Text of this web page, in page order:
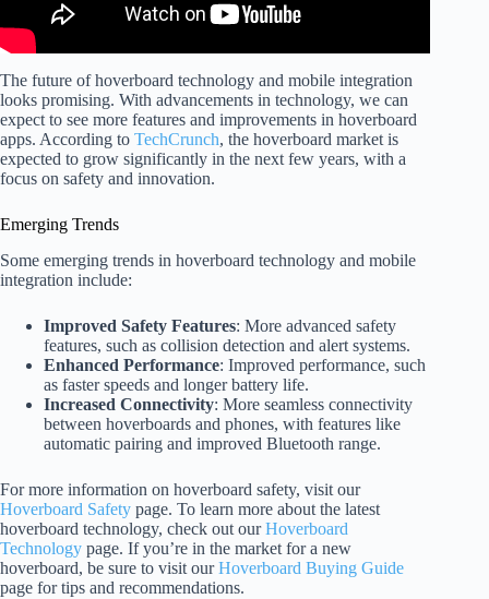
The future of hoverboard technology and mobile integration
looks promising. With advancements in technology, we can
expect to see more features and improvements in hoverboard
apps. According to TechCrunch, the hoverboard market is
expected to grow significantly in the next few years, with a
focus on safety and innovation.
Emerging Trends
Some emerging trends in hoverboard technology and mobile
integration include:
Improved Safety Features: More advanced safety
features, such as collision detection and alert systems.
Enhanced Performance: Improved performance, such
as faster speeds and longer battery life.
Increased Connectivity: More seamless connectivity
between hoverboards and phones, with features like
automatic pairing and improved Bluetooth range.
For more information on hoverboard safety, visit our
Hoverboard Safety page. To learn more about the latest
hoverboard technology, check out ourHoverboard
Technology page. If you’re in the market for a new
hoverboard, be sure to visit ourHoverboard Buying Guide
page for tips and recommendations.